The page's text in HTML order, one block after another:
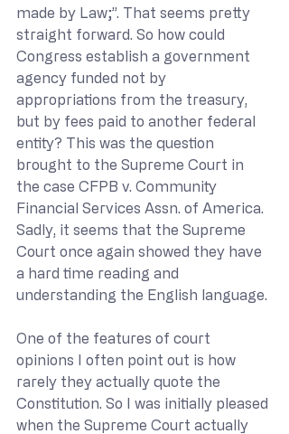
made by Law;”. That seems pretty
straight forward. So how could
Congress establish a government
agency funded not by
appropriations from the treasury,
but by fees paid to another federal
entity? This was the question
brought to the Supreme Court in
the case CFPB v. Community
Financial Services Assn. of America.
Sadly, it seems that the Supreme
Court once again showed they have
a hard time reading and
understanding the English language.
One of the features of court
opinions I often point out is how
rarely they actually quote the
Constitution. So I was initially pleased
when the Supreme Court actually